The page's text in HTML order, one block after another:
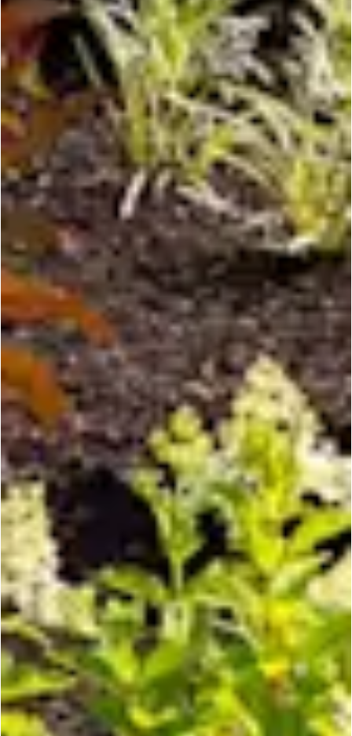
CONTACT US
PRIVACY POLICY
NEWSLETTER